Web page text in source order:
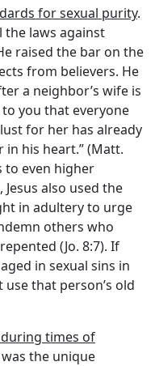
for sexual purity.
the laws against
raised the bar on the
from believers. He
a neighbor’s wife is
you that everyone
for her has already
his heart.” (Matt.
to even higher
also used the
in adultery to urge
others who
(Jo. 8:7). If
in sexual sins in
that person’s old
times of
was the unique